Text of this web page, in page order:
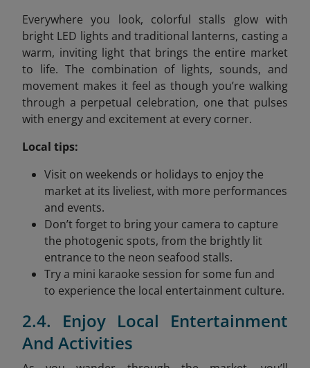
Everywhere you look, colorful stalls glow with
bright LED lights and traditional lanterns, casting a
warm, inviting light that brings the entire market
to life. The combination of lights, sounds, and
movement makes it feel as though you’re walking
through a perpetual celebration, one that pulses
with energy and excitement at every corner.
Local tips:
Visit on weekends or holidays to enjoy the
market at its liveliest, with more performances
and events.
Don’t forget to bring your camera to capture
the photogenic spots, from the brightly lit
entrance to the neon seafood stalls.
Try a mini karaoke session for some fun and
to experience the local entertainment culture.
2.4. Enjoy Local Entertainment
And Activities